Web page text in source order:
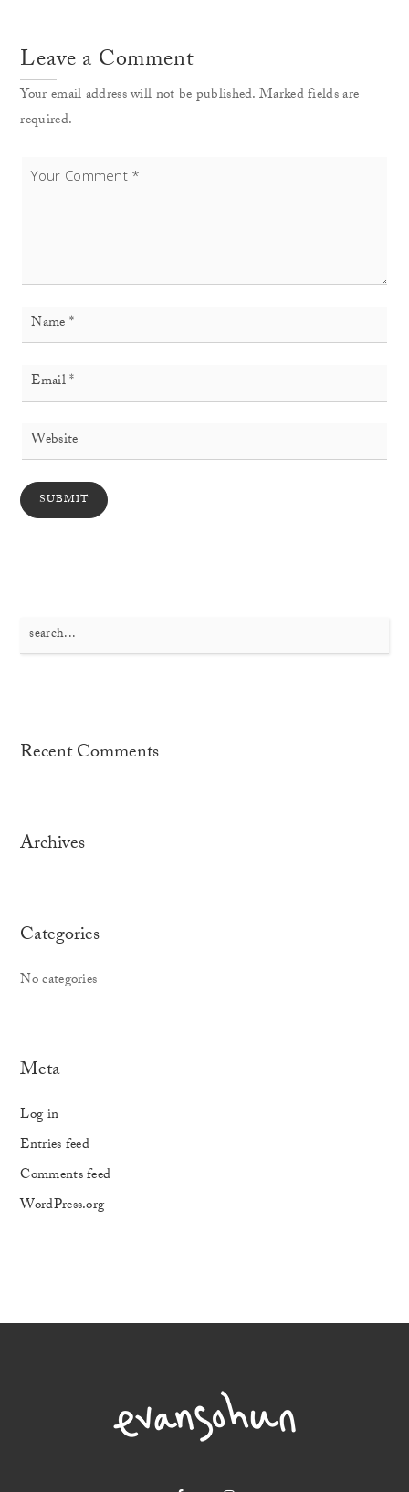
Leave a Comment
Your email address will not be published. Marked fields are
required.
Search
for:
Recent Comments
Archives
Categories
No categories
Meta
Log in
Entries feed
Comments feed
WordPress.org